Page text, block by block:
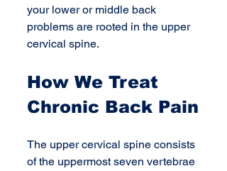
your lower or middle back
problems are rooted in the upper
cervical spine.
How We Treat
Chronic Back Pain
The upper cervical spine consists
of the uppermost seven vertebrae